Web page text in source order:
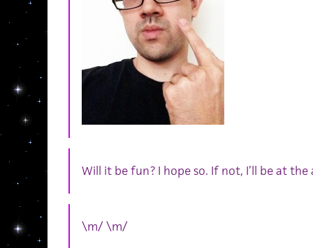
Will it be fun? I hope so. If not, I’ll be at
\m/ \m/